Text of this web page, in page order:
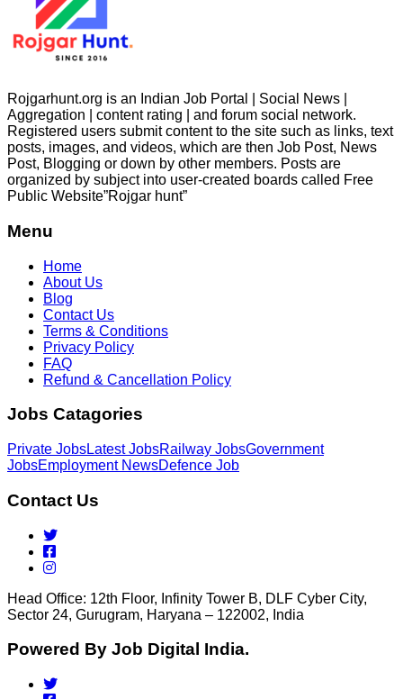
Rojgarhunt.org is an Indian Job Portal | Social News |
Aggregation | content rating | and forum social network.
Registered users submit content to the site such as links, text
posts, images, and videos, which are then Job Post, News
Post, Blogging or down by other members. Posts are
organized by subject into user-created boards called Free
Public Website”Rojgar hunt”
Menu
Home
About Us
Blog
Contact Us
Terms & Conditions
Privacy Policy
FAQ
Refund & Cancellation Policy
Jobs Catagories
Private JobsLatest JobsRailway JobsGovernment
JobsEmployment NewsDefence Job
Contact Us
Head Office: 12th Floor, Infinity Tower B, DLF Cyber City,
Sector 24, Gurugram, Haryana – 122002, India
Powered By Job Digital India.